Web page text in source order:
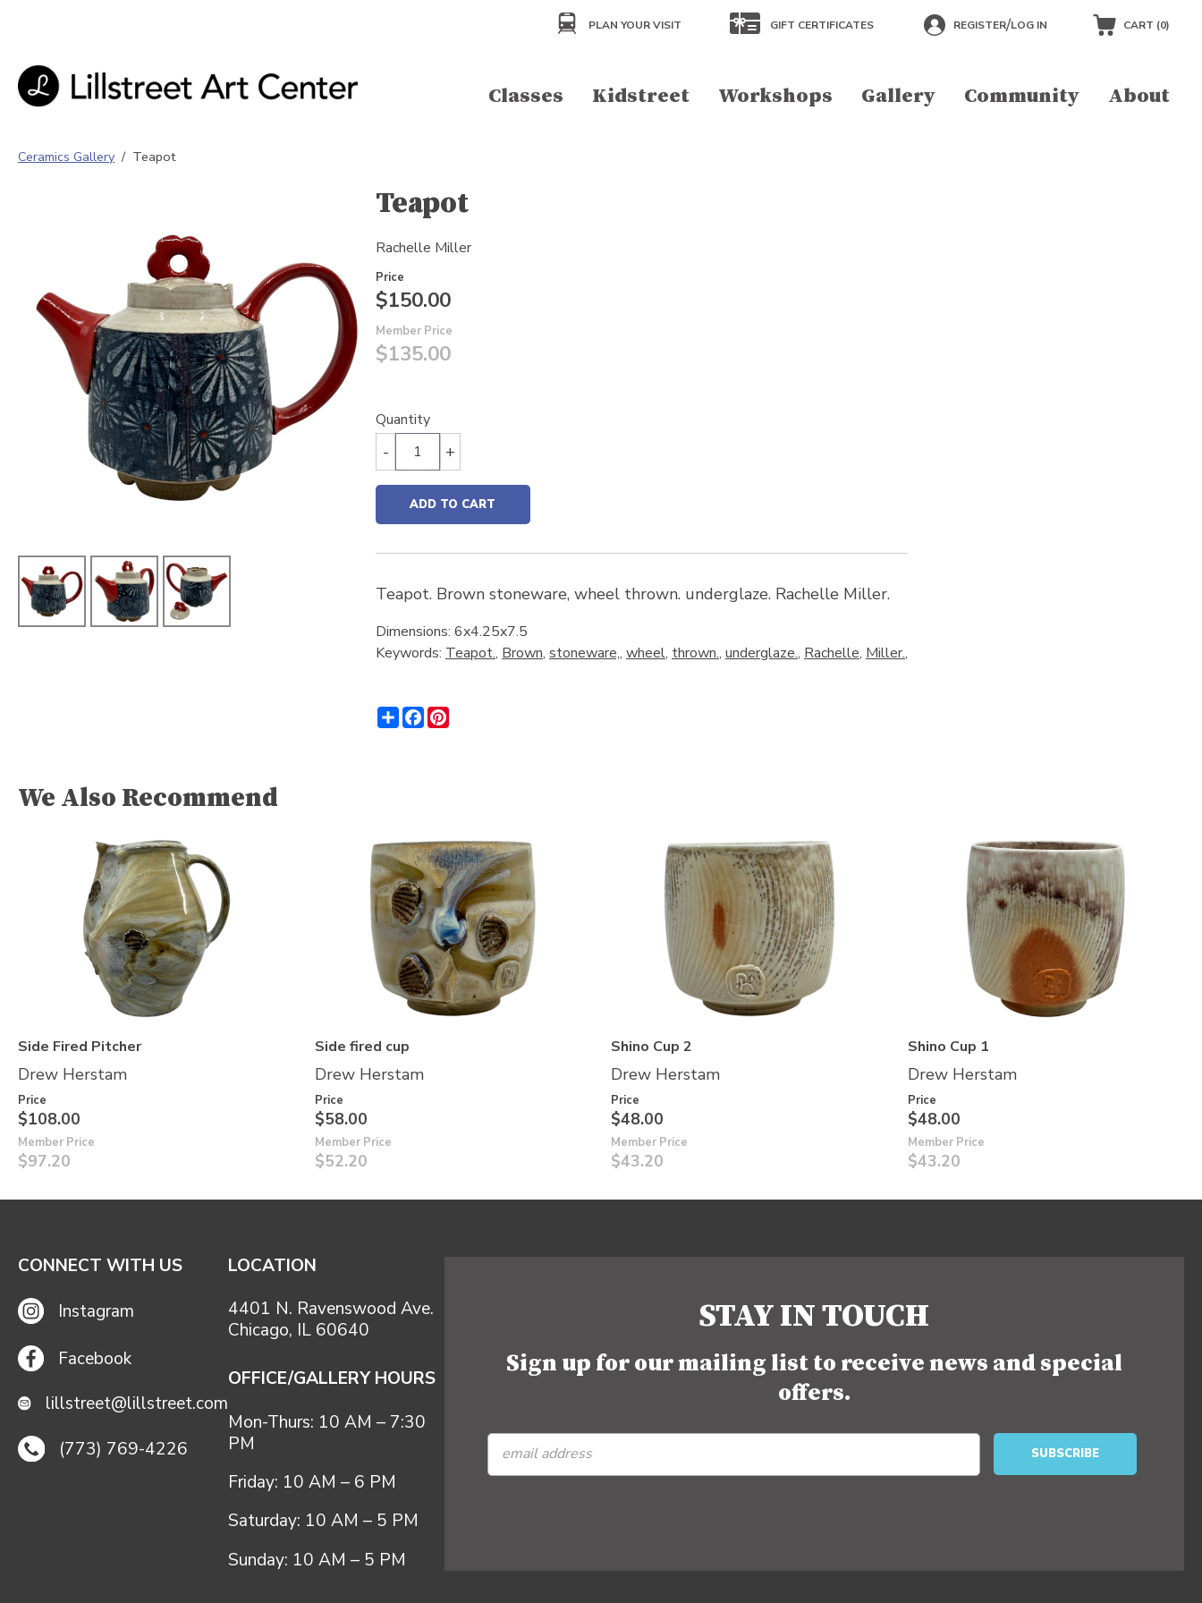
PLAN YOUR VISIT GIFT CERTIFICATES REGISTER/LOG IN CART (0)
Classes Kidstreet Workshops Gallery Community About
Ceramics Gallery / Teapot
Teapot
Rachelle Miller
Price
$150.00
Member Price
$135.00
Quantity
- +
ADD TO CART
Teapot. Brown stoneware, wheel thrown. underglaze. Rachelle Miller.
Dimensions: 6x4.25x7.5
Keywords: Teapot., Brown, stoneware,, wheel, thrown., underglaze., Rachelle, Miller.,
ShareFacebook
We Also Recommend
Side Fired Pitcher
Drew Herstam
Price
$108.00
Member Price
$97.20
Side fired cup
Drew Herstam
Price
$58.00
Member Price
$52.20
Shino Cup 2
Drew Herstam
Price
$48.00
Member Price
$43.20
Shino Cup 1
Drew Herstam
Price
$48.00
Member Price
$43.20
CONNECT WITH US
Instagram
Facebook
lillstreet@lillstreet.com
(773) 769-4226
LOCATION
4401 N. Ravenswood Ave.
Chicago, IL 60640
OFFICE/GALLERY HOURS
Mon-Thurs: 10 AM – 7:30
PM
Friday: 10 AM – 6 PM
Saturday: 10 AM – 5 PM
Sunday: 10 AM – 5 PM
STAY IN TOUCH
Sign up for our mailing list to receive news and special
offers.